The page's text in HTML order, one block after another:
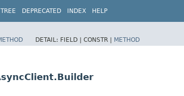
TREE DEPRECATED INDEX HELP
DETAIL: FIELD | CONSTR | METHOD